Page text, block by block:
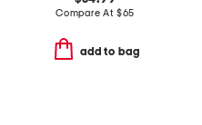
Compare At $65
add to bag